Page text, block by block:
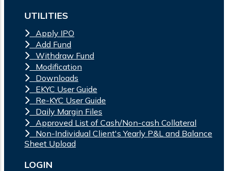
UTILITIES
Apply IPO
Add Fund
Withdraw Fund
Modification
Downloads
EKYC User Guide
Re-KYC User Guide
Daily Margin Files
Approved List of Cash/Non-cash Collateral
Non-Individual Client's Yearly P&L and Balance
Sheet Upload
LOGIN